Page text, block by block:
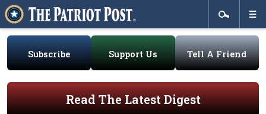
Subscribe Support Us Tell A Friend
Read The Latest Digest